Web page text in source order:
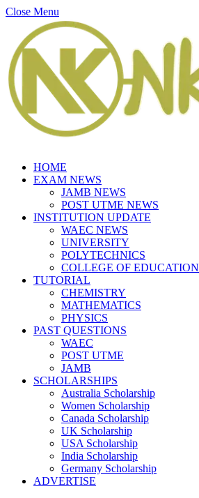
Close Menu
HOME
EXAM NEWS
JAMB NEWS
POST UTME NEWS
INSTITUTION UPDATE
WAEC NEWS
UNIVERSITY
POLYTECHNICS
COLLEGE OF EDUCATION
TUTORIAL
CHEMISTRY
MATHEMATICS
PHYSICS
PAST QUESTIONS
WAEC
POST UTME
JAMB
SCHOLARSHIPS
Australia Scholarship
Women Scholarship
Canada Scholarship
UK Scholarship
USA Scholarship
India Scholarship
Germany Scholarship
ADVERTISE